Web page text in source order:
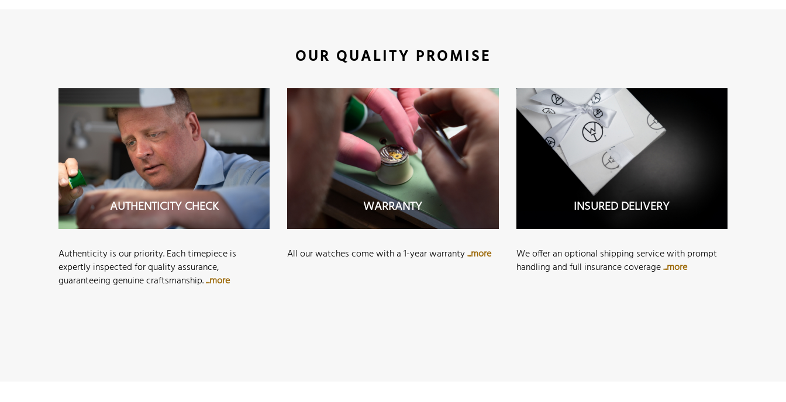
OUR QUALITY PROMISE
AUTHENTICITY CHECK
Authenticity is our priority. Each timepiece is
expertly inspected for quality assurance,
guaranteeing genuine craftsmanship....more
WARRANTY
All our watches come with a 1-year warranty...more
INSURED DELIVERY
We offer an optional shipping service with prompt
handling and full insurance coverage...more